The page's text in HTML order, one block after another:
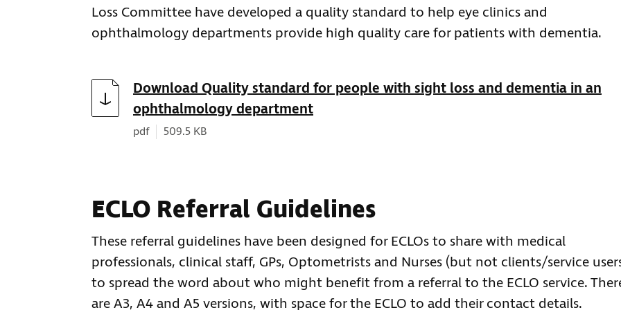
Loss Committee have developed a quality standard to help eye clinics and
ophthalmology departments provide high quality care for patients with dementia.
Download
Download Quality standard for people with sight loss and dementia in an
ophthalmology department
Document type:
pdf Document size:
509.5 KB
ECLO Referral Guidelines
These referral guidelines have been designed for ECLOs to share with medical
professionals, clinical staff, GPs, Optometrists and Nurses (but not clients/service
to spread the word about who might benefit from a referral to the ECLO service.
are A3, A4 and A5 versions, with space for the ECLO to add their contact details.